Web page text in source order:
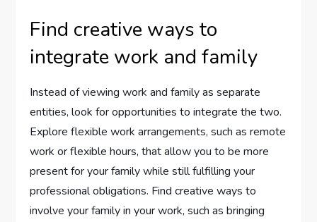
Find creative ways to
integrate work and family
Instead of viewing work and family as separate
entities, look for opportunities to integrate the two.
Explore flexible work arrangements, such as remote
work or flexible hours, that allow you to be more
present for your family while still fulfilling your
professional obligations. Find creative ways to
involve your family in your work, such as bringing